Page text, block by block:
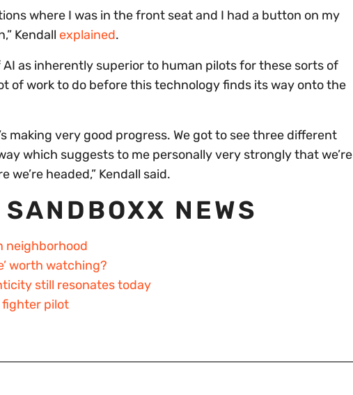
where I was in the front seat and I had a button on my
Kendall explained.
as inherently superior to human pilots for these sorts of
of work to do before this technology finds its way onto the
making very good progress. We got to see three different
which suggests to me personally very strongly that we’re
headed,” Kendall said.
NEWS
neighborhood
worth watching?
still resonates today
fighter pilot